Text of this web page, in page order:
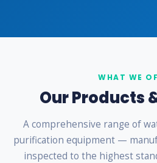
WHAT WE
Our Products
A comprehensive range of
purification equipment —
inspected to the highest